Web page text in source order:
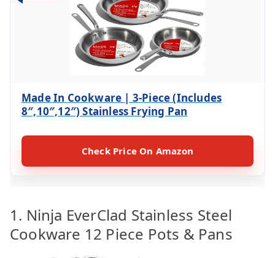
Made In Cookware | 3-Piece (Includes
8″,10″,12″) Stainless Frying Pan
Check Price On Amazon
1. Ninja EverClad Stainless Steel
Cookware 12 Piece Pots & Pans